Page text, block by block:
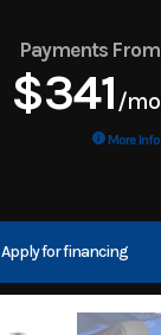
Payments From
$341/mo
More Info
Apply for financing